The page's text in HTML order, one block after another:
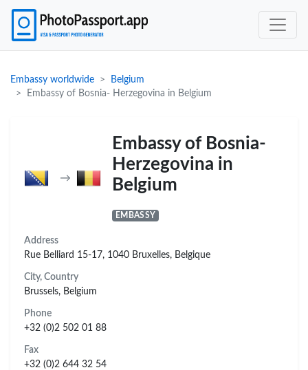
Embassy worldwide
Belgium
Embassy of Bosnia- Herzegovina in Belgium
→
Embassy of Bosnia-
Herzegovina in
Belgium
EMBASSY
Address
Rue Belliard 15-17, 1040 Bruxelles, Belgique
City, Country
Brussels, Belgium
Phone
+32 (0)2 502 01 88
Fax
+32 (0)2 644 32 54